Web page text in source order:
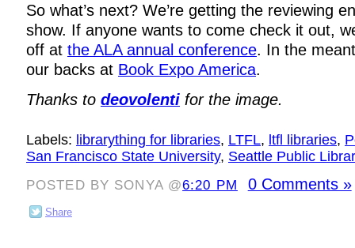
So what’s next? We’re getting the reviewing
show. If anyone wants to come check it out,
off at the ALA annual conference. In the
our backs at Book Expo America.
Thanks to deovolenti for the image.
Labels: librarything for libraries, LTFL, ltfl libraries,
San Francisco State University, Seattle Public
POSTED BY SONYA @6:20 PM 0 Comments »
Share